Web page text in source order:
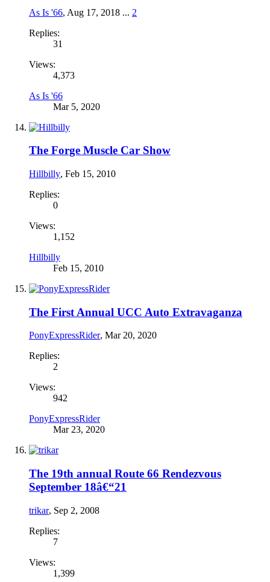
As Is '66, Aug 17, 2018 ... 2
Replies:
31
Views:
4,373
As Is '66
Mar 5, 2020
The Forge Muscle Car Show
Hillbilly, Feb 15, 2010
Replies:
0
Views:
1,152
Hillbilly
Feb 15, 2010
The First Annual UCC Auto Extravaganza
PonyExpressRider, Mar 20, 2020
Replies:
2
Views:
942
PonyExpressRider
Mar 23, 2020
The 19th annual Route 66 Rendezvous
September 18â€“21
trikar, Sep 2, 2008
Replies:
7
Views:
1,399